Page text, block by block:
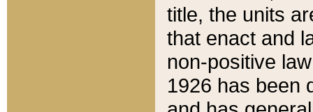
title, the units
that enact and
non-positive
1926 has been